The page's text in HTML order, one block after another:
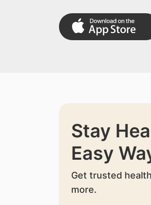
Stay
Easy
Get trusted
more.